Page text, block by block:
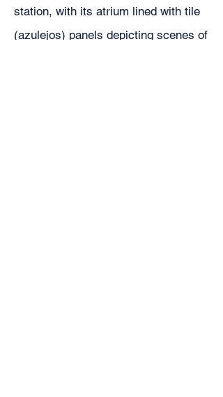
station, with its atrium lined with tile
(azulejos) panels depicting scenes of